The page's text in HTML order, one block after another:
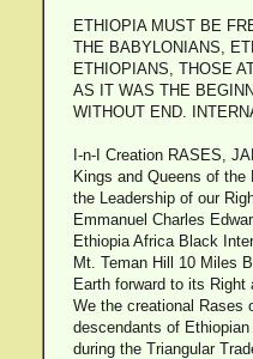
ETHIOPIA MUST BE
THE BABYLONIANS,
ETHIOPIANS, THOSE
AS IT WAS THE
WITHOUT END.
I-n-I Creation RASES,
Kings and Queens of the
the Leadership of our
Emmanuel Charles
Ethiopia Africa Black
Mt. Teman Hill 10 Miles
Earth forward to its Right
We the creational Rases
descendants of
during the Triangular